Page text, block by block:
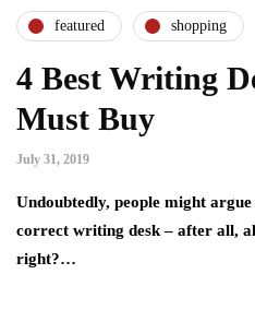
featured shopping
4 Best Writing
Must Buy
July 31, 2019
Undoubtedly, people might
correct writing desk – after all,
right?…